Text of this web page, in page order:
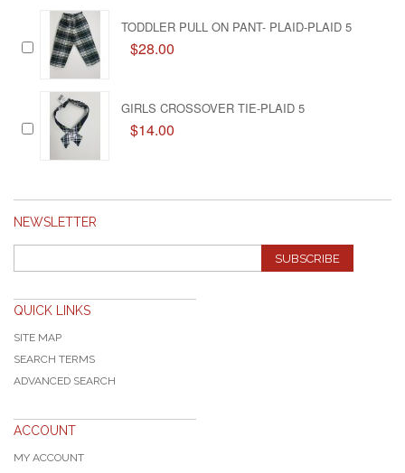
TODDLER PULL ON PANT- PLAID-PLAID 5
$28.00
GIRLS CROSSOVER TIE-PLAID 5
$14.00
NEWSLETTER
SUBSCRIBE
QUICK LINKS
SITE MAP
SEARCH TERMS
ADVANCED SEARCH
ACCOUNT
MY ACCOUNT